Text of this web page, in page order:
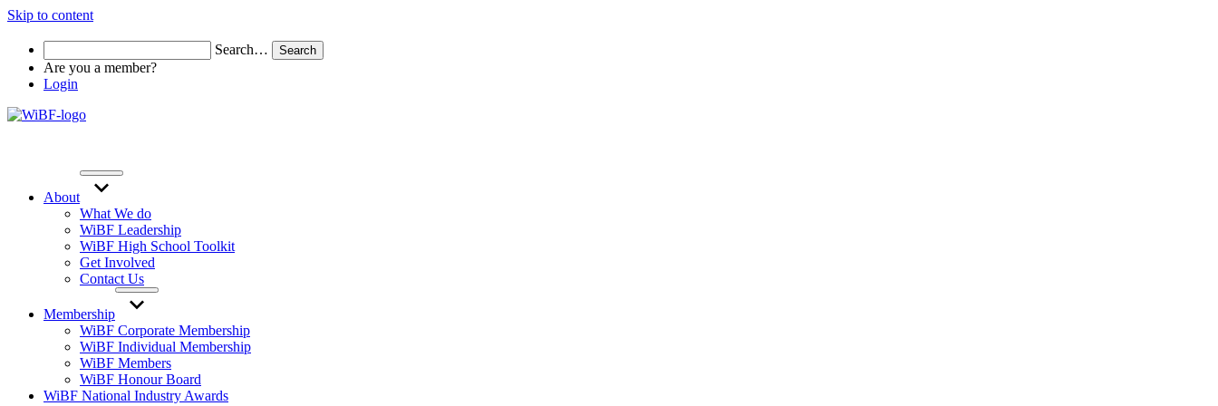
Skip to content
Search…
Are you a member?
Login
About
What We do
WiBF Leadership
WiBF High School Toolkit
Get Involved
Contact Us
Membership
WiBF Corporate Membership
WiBF Individual Membership
WiBF Members
WiBF Honour Board
WiBF National Industry Awards